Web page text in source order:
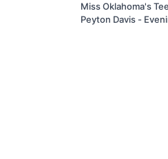
Miss Oklahoma's
Peyton Davis -